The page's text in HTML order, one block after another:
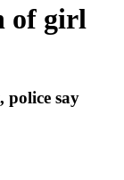
of girl
police say